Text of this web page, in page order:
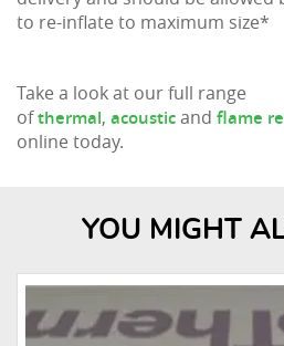
to re-inflate to maximum size*
Take a look at our full range
ofthermal, acousticand flame
online today.
YOU MIGHT